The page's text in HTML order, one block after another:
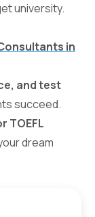
university.
in
and test
succeed.
TOEFL
dream